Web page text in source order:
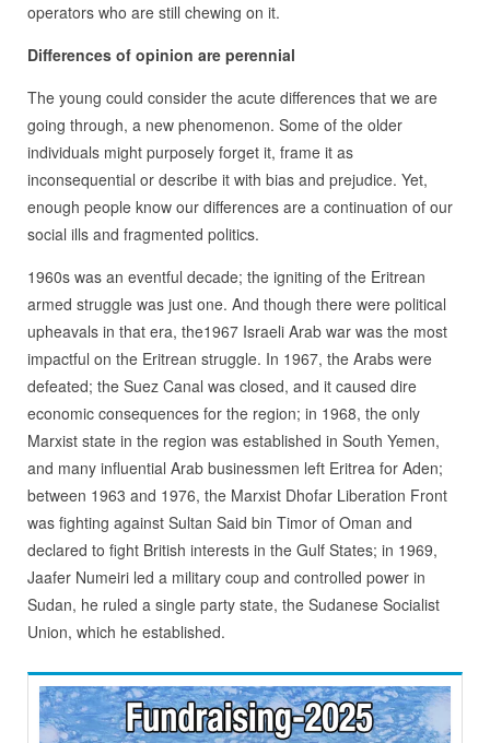
operators who are still chewing on it.
Differences of opinion are perennial
The young could consider the acute differences that we are
going through, a new phenomenon. Some of the older
individuals might purposely forget it, frame it as
inconsequential or describe it with bias and prejudice. Yet,
enough people know our differences are a continuation of our
social ills and fragmented politics.
1960s was an eventful decade; the igniting of the Eritrean
armed struggle was just one. And though there were political
upheavals in that era, the1967 Israeli Arab war was the most
impactful on the Eritrean struggle. In 1967, the Arabs were
defeated; the Suez Canal was closed, and it caused dire
economic consequences for the region; in 1968, the only
Marxist state in the region was established in South Yemen,
and many influential Arab businessmen left Eritrea for Aden;
between 1963 and 1976, the Marxist Dhofar Liberation Front
was fighting against Sultan Said bin Timor of Oman and
declared to fight British interests in the Gulf States; in 1969,
Jaafer Numeiri led a military coup and controlled power in
Sudan, he ruled a single party state, the Sudanese Socialist
Union, which he established.